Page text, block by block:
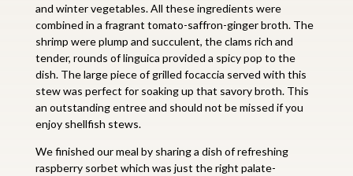
and winter vegetables. All these ingredients were
combined in a fragrant tomato-saffron-ginger broth. The
shrimp were plump and succulent, the clams rich and
tender, rounds of linguica provided a spicy pop to the
dish. The large piece of grilled focaccia served with this
stew was perfect for soaking up that savory broth. This
an outstanding entree and should not be missed if you
enjoy shellfish stews.
We finished our meal by sharing a dish of refreshing
raspberry sorbet which was just the right palate-